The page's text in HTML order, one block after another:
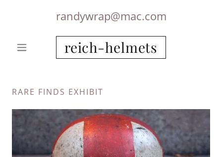
randywrap@mac.com
reich-helmets
RARE FINDS EXHIBIT